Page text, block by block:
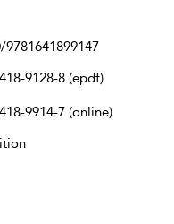
9781641899147
9128-8 (epdf)
9914-7 (online)